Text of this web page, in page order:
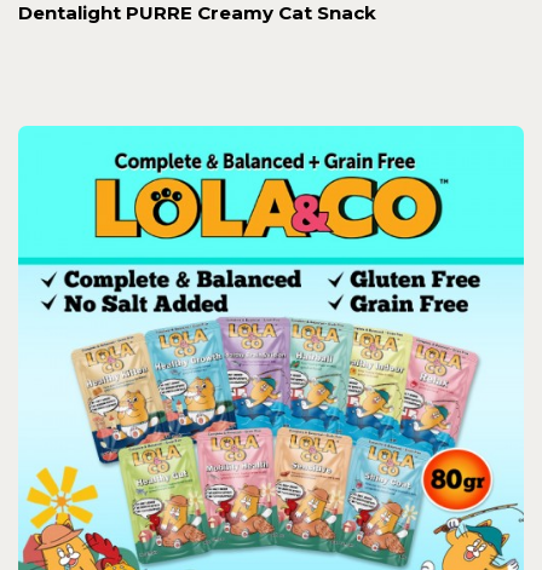
Dentalight PURRE Creamy Cat Snack